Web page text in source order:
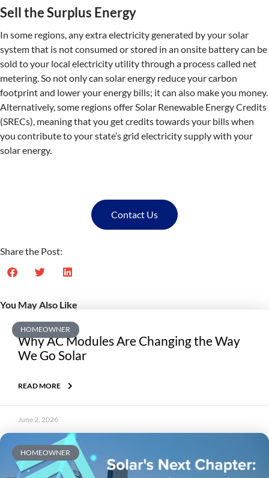
Sell the Surplus Energy
In some regions, any extra electricity generated by your solar
system that is not consumed or stored in an onsite battery can be
sold to your local electricity utility through a process called net
metering. So not only can solar energy reduce your carbon
footprint and lower your energy bills; it can also make you money.
Alternatively, some regions offer Solar Renewable Energy Credits
(SRECs), meaning that you get credits towards your bills when
you contribute to your state’s grid electricity supply with your
solar energy.
Contact Us
Share the Post:
You May Also Like
HOMEOWNER
Why AC Modules Are Changing the Way
We Go Solar
READ MORE
June 2, 2026
HOMEOWNER